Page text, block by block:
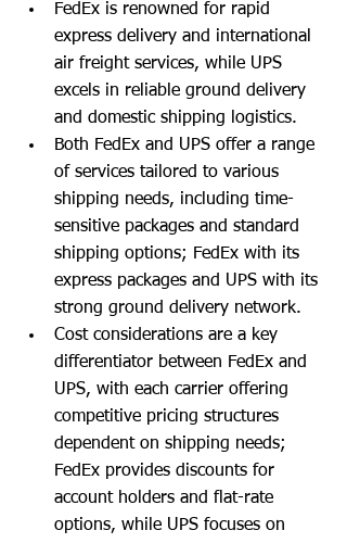
FedEx is renowned for rapid
express delivery and international
air freight services, while UPS
excels in reliable ground delivery
and domestic shipping logistics.
Both FedEx and UPS offer a range
of services tailored to various
shipping needs, including time-
sensitive packages and standard
shipping options; FedEx with its
express packages and UPS with its
strong ground delivery network.
Cost considerations are a key
differentiator between FedEx and
UPS, with each carrier offering
competitive pricing structures
dependent on shipping needs;
FedEx provides discounts for
account holders and flat-rate
options, while UPS focuses on